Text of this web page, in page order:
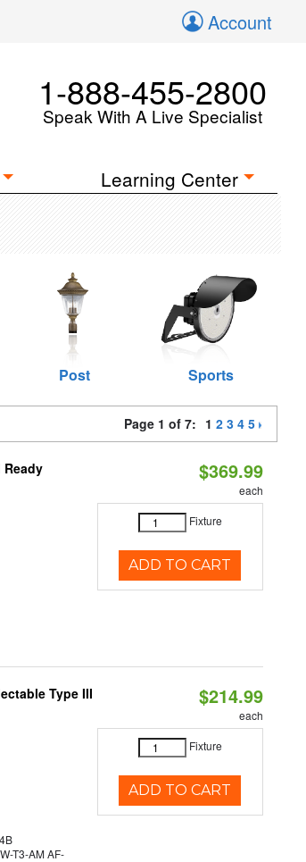
Account
1-888-455-2800
Speak With A Live Specialist
Learning Center
Post Sports
Page 1 of 7: 1 2 3 4 5
Ready $369.99
each
Fixture
ADD TO CART
Type III
T3-AM AF-
$214.99
each
Fixture
ADD TO CART